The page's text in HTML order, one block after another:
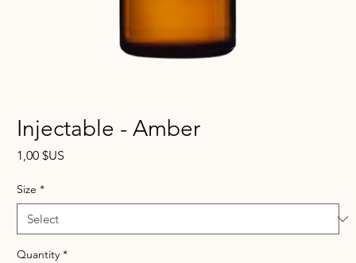
Injectable - Amber
1,00 $US
Size *
Quantity *